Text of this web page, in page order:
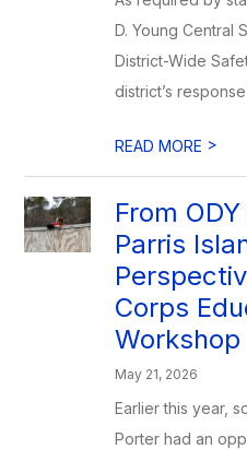
D. Young Central
District-Wide
district’s
READ MORE >
From
Parris
Corps
Workshop
May 21, 2026
Earlier this year,
Porter had an